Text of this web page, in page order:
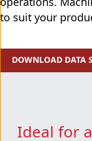
to suit your
DOWNLOAD DATA
Ideal for